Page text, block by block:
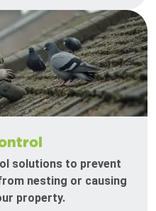
solutions to prevent
nesting or causing
property.